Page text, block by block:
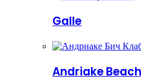
Galle
Andriake